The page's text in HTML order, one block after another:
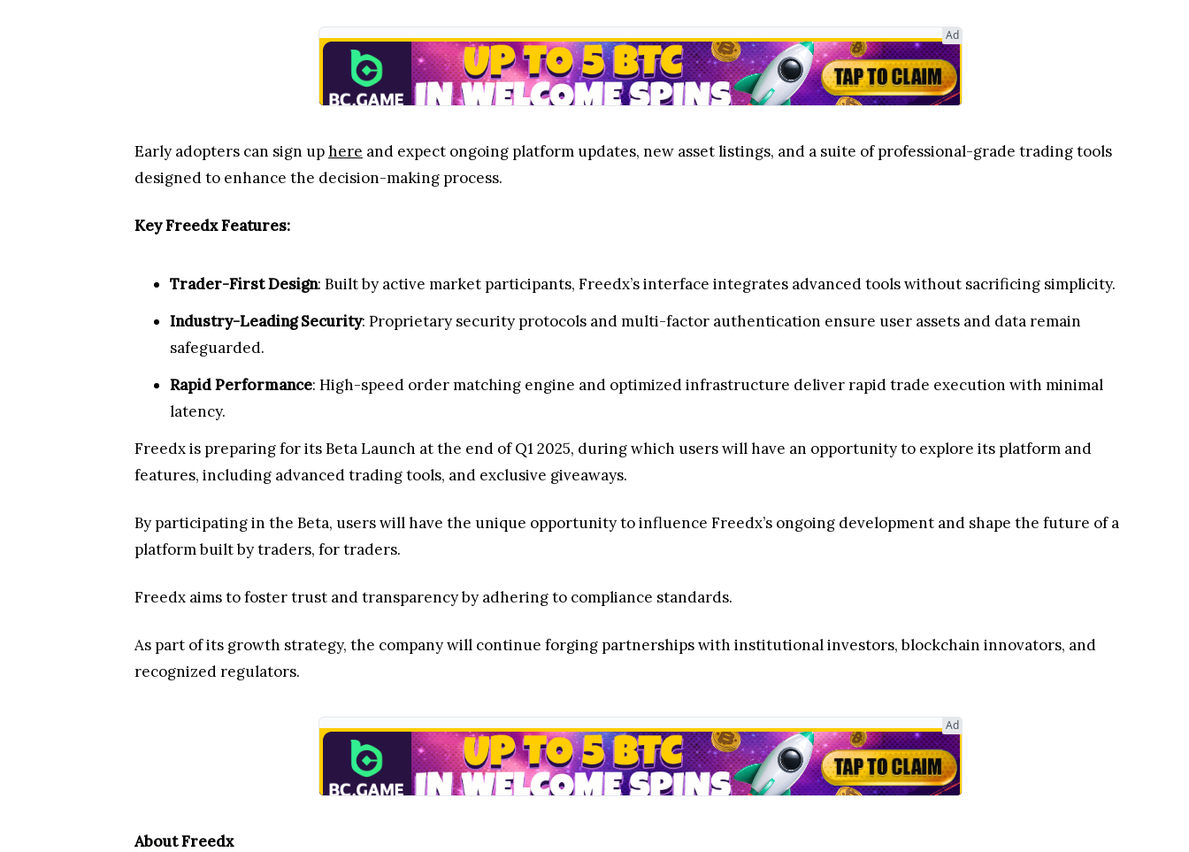
Ad
Early adopters can sign uphere and expect ongoing platform updates, new asset listings, and a suite of professional-grade trading tools
designed to enhance the decision-making process.
Key Freedx Features:
Trader-First Design: Built by active market participants, Freedx’s interface integrates advanced tools without sacrificing simplicity.
Industry-Leading Security: Proprietary security protocols and multi-factor authentication ensure user assets and data remain
safeguarded.
Rapid Performance: High-speed order matching engine and optimized infrastructure deliver rapid trade execution with minimal
latency.
Freedx is preparing for its Beta Launch at the end of Q1 2025, during which users will have an opportunity to explore its platform and
features, including advanced trading tools, and exclusive giveaways.
By participating in the Beta, users will have the unique opportunity to influence Freedx’s ongoing development and shape the future of a
platform built by traders, for traders.
Freedx aims to foster trust and transparency by adhering to compliance standards.
As part of its growth strategy, the company will continue forging partnerships with institutional investors, blockchain innovators, and
recognized regulators.
Ad
About Freedx